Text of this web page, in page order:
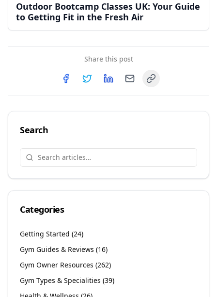
Outdoor Bootcamp Classes UK: Your Guide
to Getting Fit in the Fresh Air
Share this post
Copy link
Search
Categories
Getting Started (24)
Gym Guides & Reviews (16)
Gym Owner Resources (262)
Gym Types & Specialities (39)